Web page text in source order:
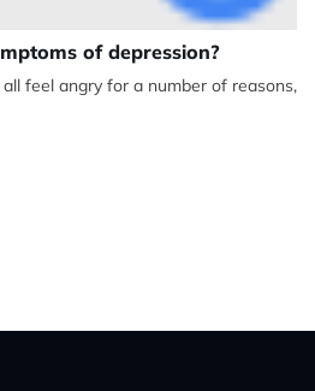
of depression?
feel angry for a number of reasons,